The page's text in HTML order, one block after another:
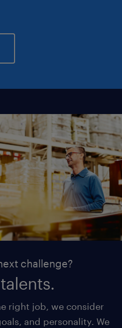
challenge?
right job, we consider
and personality. We